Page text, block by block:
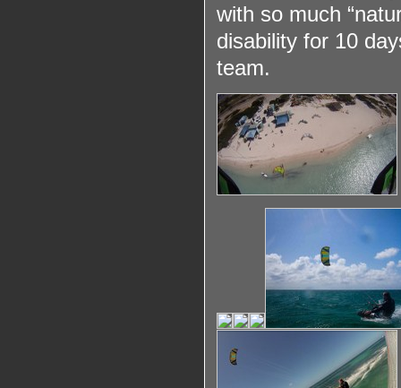
with so much
disability for 10
team.